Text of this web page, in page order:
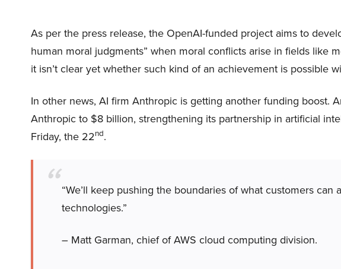
As per the press release, the OpenAI-funded project aims to
human moral judgments” when moral conflicts arise in fields like
it isn’t clear yet whether such kind of an achievement is possible
In other news, AI firm Anthropic is getting another funding boost.
Anthropic to $8 billion, strengthening its partnership in artificial
Friday, the 22nd.
“We’ll keep pushing the boundaries of what customers can
technologies.”
– Matt Garman, chief of AWS cloud computing division.